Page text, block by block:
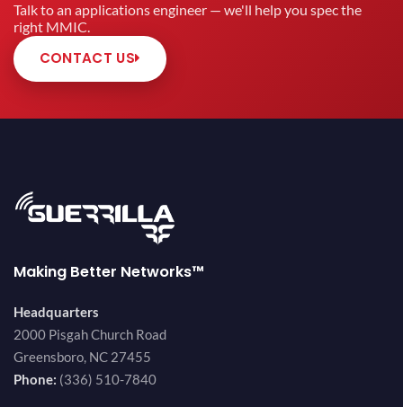
Talk to an applications engineer — we'll help you spec the
right MMIC.
CONTACT US
Making Better Networks™
Headquarters
2000 Pisgah Church Road
Greensboro, NC 27455
Phone: (336) 510-7840